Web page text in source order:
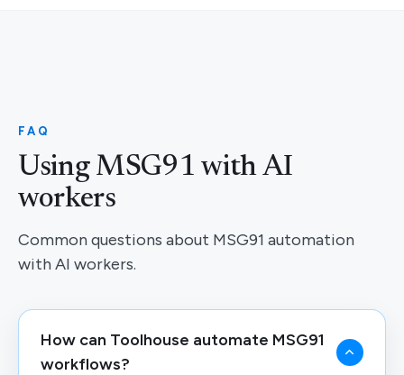
FAQ
Using MSG91 with AI
workers
Common questions about MSG91 automation
with AI workers.
How can Toolhouse automate MSG91
workflows?